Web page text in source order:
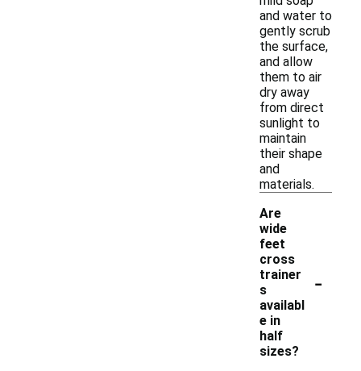
and water to
gently scrub
the surface,
and allow
them to air
dry away
from direct
sunlight to
maintain
their shape
and
materials.
Are
wide
feet
cross
trainer
s
availabl
e in
half
sizes?
-